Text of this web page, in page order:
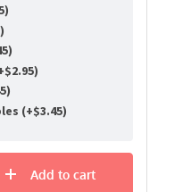
)
)
)
$2.95)
)
(+$3.45)
Add to cart